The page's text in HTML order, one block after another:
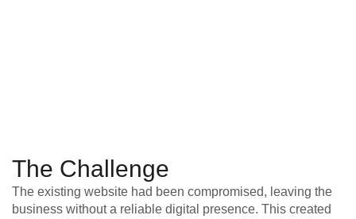
The Challenge
The existing website had been compromised, leaving the
business without a reliable digital presence. This created